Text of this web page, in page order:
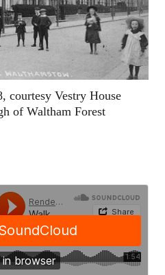
courtesy Vestry House
of Waltham Forest